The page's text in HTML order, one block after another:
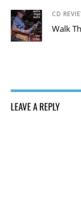
CD
Walk
LEAVE A REPLY